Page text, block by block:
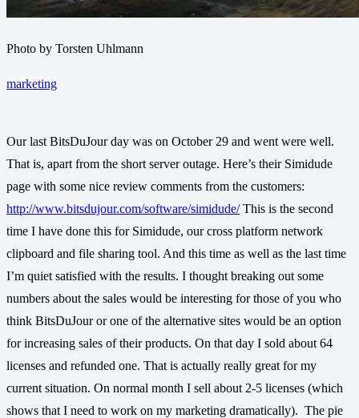
Photo by Torsten Uhlmann
marketing
Our last BitsDuJour day was on October 29 and went were well.
That is, apart from the short server outage. Here’s their Simidude
page with some nice review comments from the customers:
http://www.bitsdujour.com/software/simidude/This is the second
time I have done this for Simidude, our cross platform network
clipboard and file sharing tool. And this time as well as the last time
I’m quiet satisfied with the results. I thought breaking out some
numbers about the sales would be interesting for those of you who
think BitsDuJour or one of the alternative sites would be an option
for increasing sales of their products. On that day I sold about 64
licenses and refunded one. That is actually really great for my
current situation. On normal month I sell about 2-5 licenses (which
shows that I need to work on my marketing dramatically). The pie